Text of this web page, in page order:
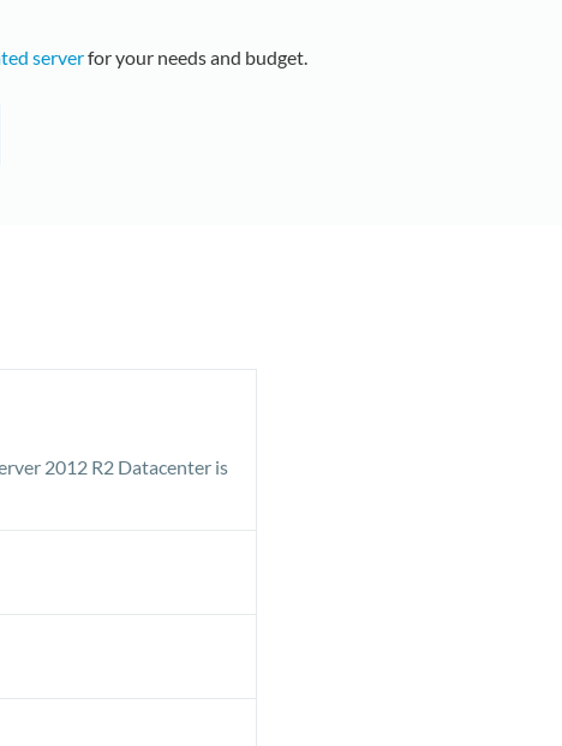
serverfor your needs and budget.
2012 R2 Datacenter is